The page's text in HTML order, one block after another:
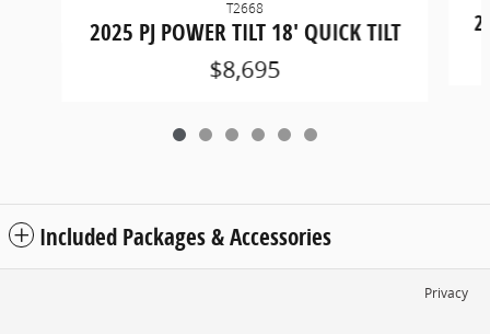
T2668
2025 PJ POWER TILT 18' QUICK TILT
$8,695
Included Packages & Accessories
Privacy